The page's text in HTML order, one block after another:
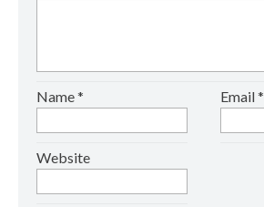
Name* Email*
Website